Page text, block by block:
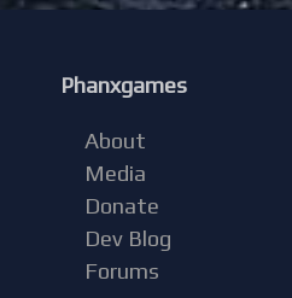
Phanxgames
About
Media
Donate
Dev Blog
Forums